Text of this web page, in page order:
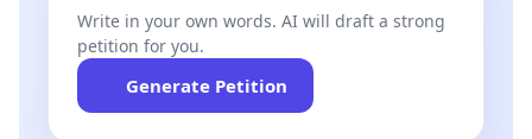
responsibility of law enforcement agencies and the
courts.
We submit this petition in good faith and in the
interest of protecting the rights, safety, and
Write in your own words. AI will draft a strong
petition for you.
Generate Petition